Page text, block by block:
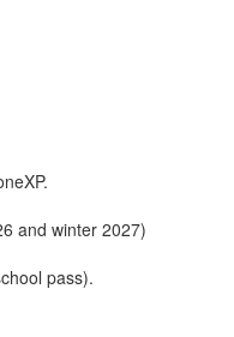
and winter 2027)
pass).